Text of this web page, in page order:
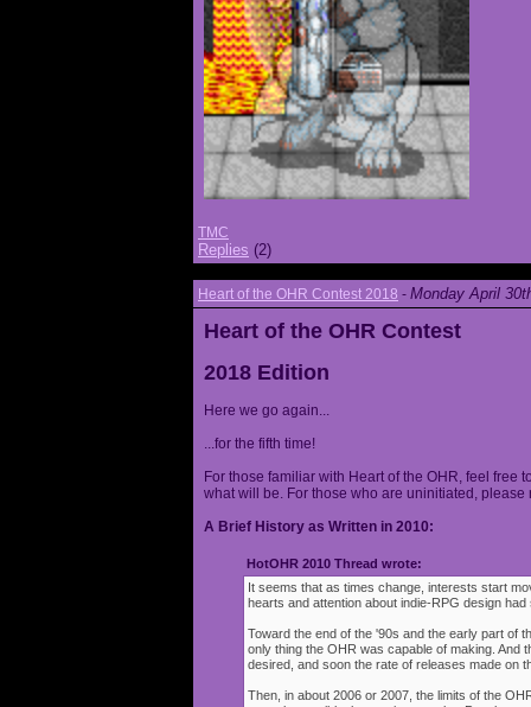
TMC
Replies (2)
Heart of the OHR Contest 2018 - Monday April
Heart of the OHR Contest
2018 Edition
Here we go again...
...for the fifth time!
For those familiar with Heart of the OHR, feel free
what will be. For those who are uninitiated,
A Brief History as Written in 2010:
HotOHR 2010 Thread wrote:
It seems that as times change, interests start
hearts and attention about indie-RPG design
Toward the end of the '90s and the early part of
only thing the OHR was capable of making. And
desired, and soon the rate of releases made on
Then, in about 2006 or 2007, the limits of the